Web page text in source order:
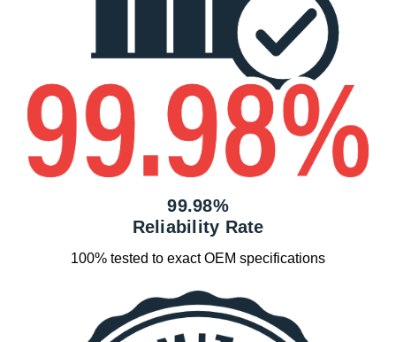
99.98%
Reliability Rate
100% tested to exact OEM specifications